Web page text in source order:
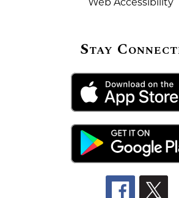
Web Accessibility
Stay